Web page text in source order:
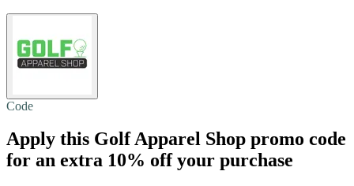
Code
Apply this Golf Apparel Shop promo code
for an extra 10% offyour purchase